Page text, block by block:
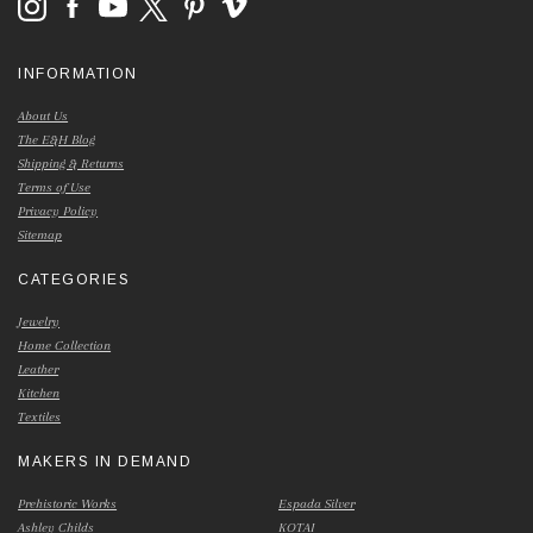
INFORMATION
About Us
The E&H Blog
Shipping & Returns
Terms of Use
Privacy Policy
Sitemap
CATEGORIES
Jewelry
Home Collection
Leather
Kitchen
Textiles
MAKERS IN DEMAND
Prehistoric Works
Ashley Childs
Espada Silver
KOTAI